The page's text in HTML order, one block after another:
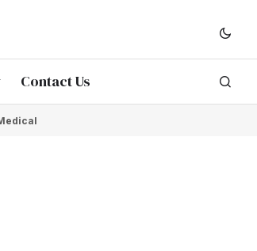
Contact Us